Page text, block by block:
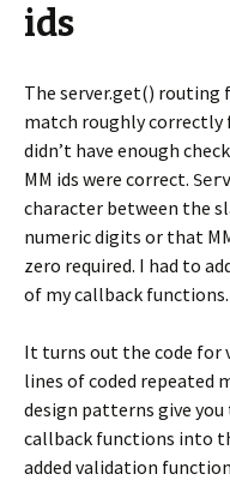
ids
The server.get() routing
match roughly
didn’t have enough
MM ids were correct.
character between the
numeric digits or that
zero required. I had to
of my callback functions.
It turns out the code for
lines of coded repeated
design patterns give
callback functions into
added validation